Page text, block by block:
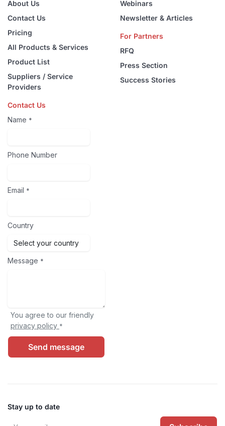
About Us
Contact Us
Pricing
All Products & Services
Product List
Suppliers / Service
Providers
Webinars
Newsletter & Articles
For Partners
RFQ
Press Section
Success Stories
Contact Us
Name *
Phone Number
Email *
Country
Message *
You agree to our friendly
privacy policy *
Send message
Stay up to date